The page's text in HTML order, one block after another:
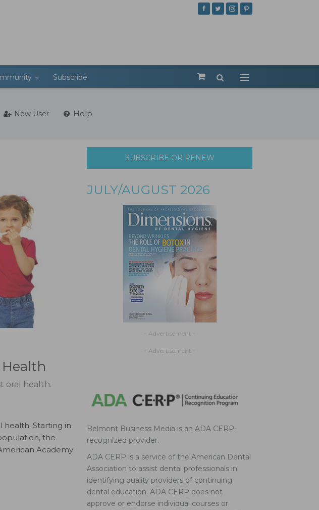
Subscribe
New User Help
oral health.
health. Starting in
the
Academy
SUBSCRIBE OR RENEW
JULY/AUGUST 2026
- Advertisement -
- Advertisement -
Belmont Business Media is an ADA CERP-
recognized provider.
ADA CERP is a service of the American Dental
Association to assist dental professionals in
identifying quality providers of continuing
dental education. ADA CERP does not
approve or endorse individual courses or